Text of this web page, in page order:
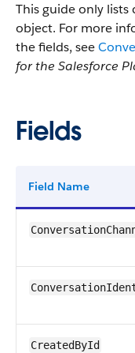
This guide only
object. For more
the fields, see
for the Salesforce
Fields
Field Name
CreatedById